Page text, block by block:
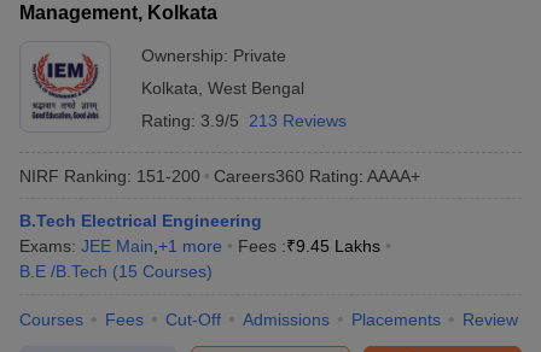
Management, Kolkata
Ownership: Private
Kolkata West Bengal
Rating: 3.9/5 213 Reviews
NIRF Ranking: 151-200 Careers360 Rating: AAAA+
B.Tech Electrical Engineering
Exams: JEE Main +1 more Fees :₹9.45 Lakhs
B.E /B.Tech (15 Courses)
Courses Fees Cut-Off Admissions Placements Review